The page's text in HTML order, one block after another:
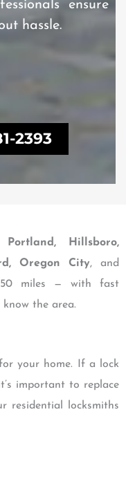
ensure
hassle.
2393
Portland, Hillsboro,
Oregon City, and
50 miles — with fast
know the area.
your home. If a lock
important to replace
residential locksmiths